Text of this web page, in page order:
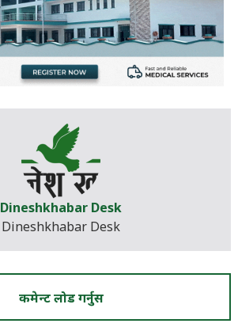
Dineshkhabar Desk
Dineshkhabar Desk
कमेन्ट लोड गर्नुस